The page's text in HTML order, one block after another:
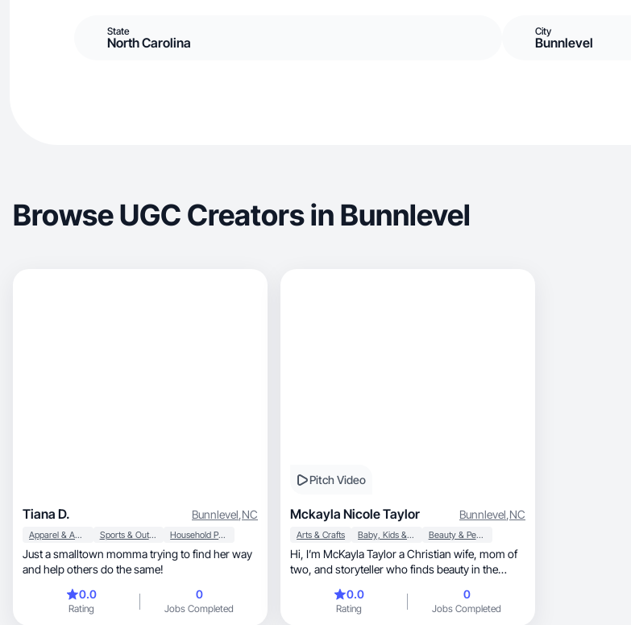
State
North Carolina
City
Bunnlevel
Browse UGC Creators in Bunnlevel
Tiana D. Bunnlevel,NC
Apparel & Accessories Sports & Outdoor Household Products
Just a smalltown momma trying to find her way
and help others do the same!
0.0
Rating
0
Jobs Completed
Pitch Video
Mckayla Nicole Taylor Bunnlevel,NC
Arts & Crafts Baby, Kids & Maternity Beauty & Personal Care
Hi, I’m McKayla Taylor a Christian wife, mom of
two, and storyteller who finds beauty in the
0.0
Rating
0
Jobs Completed